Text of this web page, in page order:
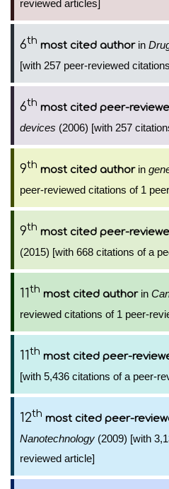
reviewed articles]
6th most cited authorin
[with 257 peer-reviewed
6th most cited peer-
devices (2006) [with 257
9th most cited authorin
peer-reviewed citations of 1
9th most cited peer-
(2015) [with 668 citations of a
11th most cited authorin
reviewed citations of 1 peer-
11th most cited peer-
[with 5,436 citations of a peer-
12th most cited peer-
Nanotechnology (2009) [with
reviewed article]